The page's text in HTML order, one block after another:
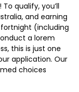
qualify, you’ll
and earning
(including
a lorem
this is just one
application. Our
choices